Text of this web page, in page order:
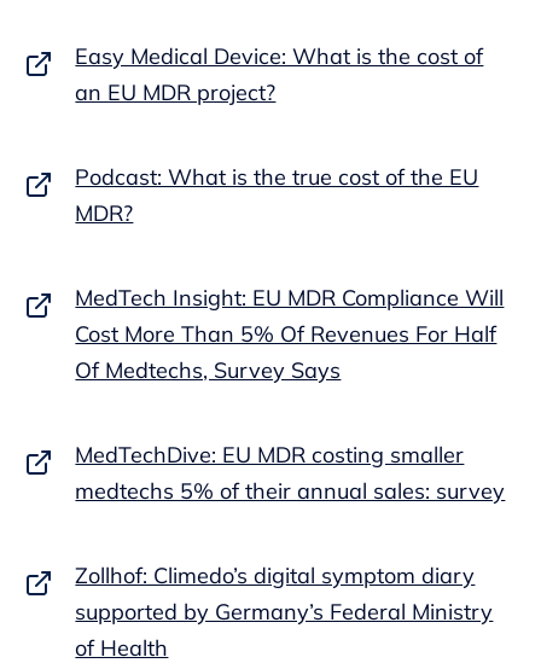
Easy Medical Device: What is the cost of
an EU MDR project?
Podcast: What is the true cost of the EU
MDR?
MedTech Insight: EU MDR Compliance Will
Cost More Than 5% Of Revenues For Half
Of Medtechs, Survey Says
MedTechDive: EU MDR costing smaller
medtechs 5% of their annual sales: survey
Zollhof: Climedo’s digital symptom diary
supported by Germany’s Federal Ministry
of Health